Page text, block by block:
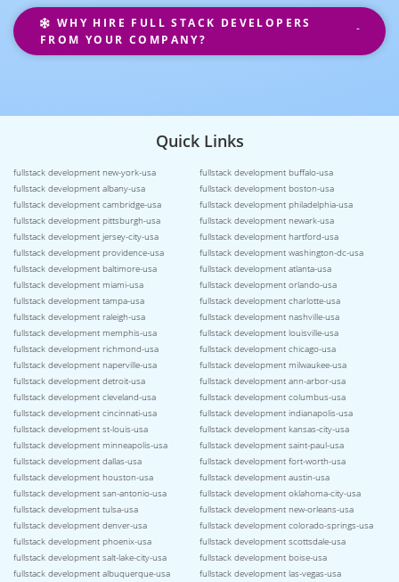
WHY HIRE FULL STACK DEVELOPERS
FROM YOUR COMPANY?
Quick Links
fullstack development new-york-usa
fullstack development buffalo-usa
fullstack development albany-usa
fullstack development boston-usa
fullstack development cambridge-usa
fullstack development philadelphia-usa
fullstack development pittsburgh-usa
fullstack development newark-usa
fullstack development jersey-city-usa
fullstack development hartford-usa
fullstack development providence-usa
fullstack development washington-dc-usa
fullstack development baltimore-usa
fullstack development atlanta-usa
fullstack development miami-usa
fullstack development orlando-usa
fullstack development tampa-usa
fullstack development charlotte-usa
fullstack development raleigh-usa
fullstack development nashville-usa
fullstack development memphis-usa
fullstack development louisville-usa
fullstack development richmond-usa
fullstack development chicago-usa
fullstack development naperville-usa
fullstack development milwaukee-usa
fullstack development detroit-usa
fullstack development ann-arbor-usa
fullstack development cleveland-usa
fullstack development columbus-usa
fullstack development cincinnati-usa
fullstack development indianapolis-usa
fullstack development st-louis-usa
fullstack development kansas-city-usa
fullstack development minneapolis-usa
fullstack development saint-paul-usa
fullstack development dallas-usa
fullstack development fort-worth-usa
fullstack development houston-usa
fullstack development austin-usa
fullstack development san-antonio-usa
fullstack development oklahoma-city-usa
fullstack development tulsa-usa
fullstack development new-orleans-usa
fullstack development denver-usa
fullstack development colorado-springs-usa
fullstack development phoenix-usa
fullstack development scottsdale-usa
fullstack development salt-lake-city-usa
fullstack development boise-usa
fullstack development albuquerque-usa
fullstack development las-vegas-usa